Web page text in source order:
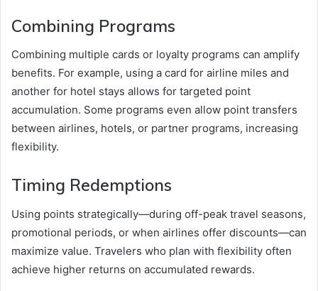
Combining Programs
Combining multiple cards or loyalty programs can amplify
benefits. For example, using a card for airline miles and
another for hotel stays allows for targeted point
accumulation. Some programs even allow point transfers
between airlines, hotels, or partner programs, increasing
flexibility.
Timing Redemptions
Using points strategically—during off-peak travel seasons,
promotional periods, or when airlines offer discounts—can
maximize value. Travelers who plan with flexibility often
achieve higher returns on accumulated rewards.